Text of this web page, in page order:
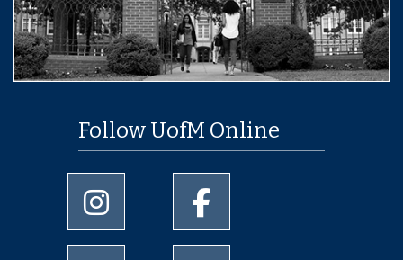
Follow UofM Online
University of Memphis Instagram page
University of Memphis